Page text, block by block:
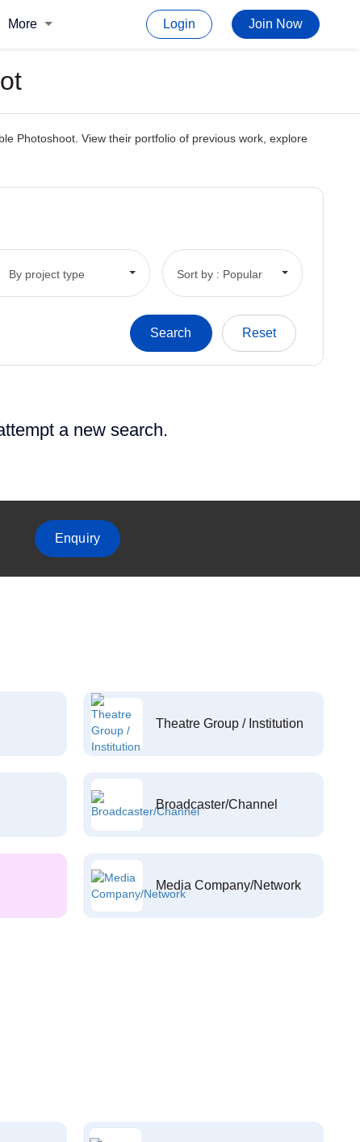
More Login Join Now
Photoshoot. View their portfolio of previous work, explore
By project type Sort by : Popular
a new search.
Enquiry
Theatre Group / Institution
Broadcaster/Channel
Media Company/Network